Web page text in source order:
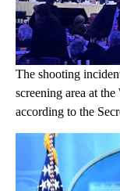
The shooting
screening area at
according to the